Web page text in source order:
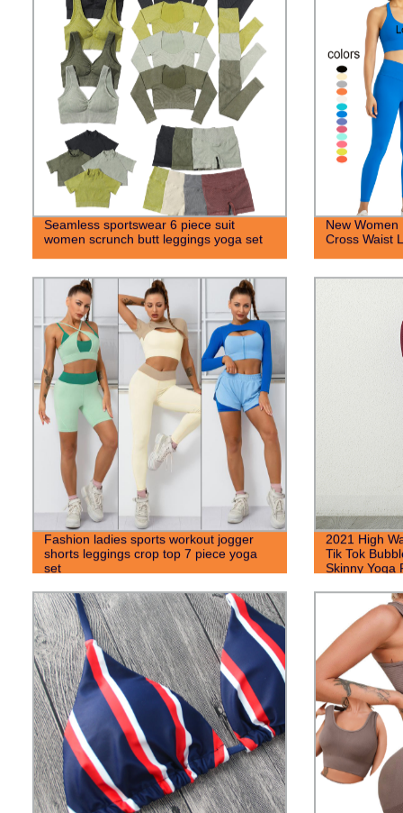
Seamless sportswear 6 piece suit
women scrunch butt leggings yoga set
New Women
Cross Waist
Fashion ladies sports workout jogger
shorts leggings crop top 7 piece yoga
set
2021 High
Tik Tok
Skinny Yoga